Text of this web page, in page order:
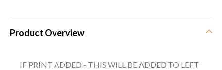
Product Overview
IF PRINT ADDED - THIS WILL BE ADDED TO LEFT